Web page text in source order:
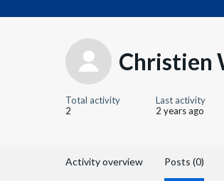
Christien
Total activity
2
Last activity
2 years ago
Activity overview Posts (0)